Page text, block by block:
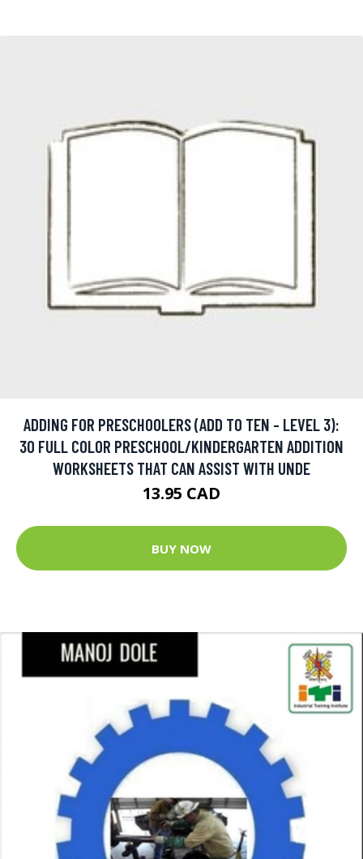
ADDING FOR PRESCHOOLERS (ADD TO TEN - LEVEL 3):
30 FULL COLOR PRESCHOOL/KINDERGARTEN ADDITION
WORKSHEETS THAT CAN ASSIST WITH UNDE
13.95 CAD
BUY NOW